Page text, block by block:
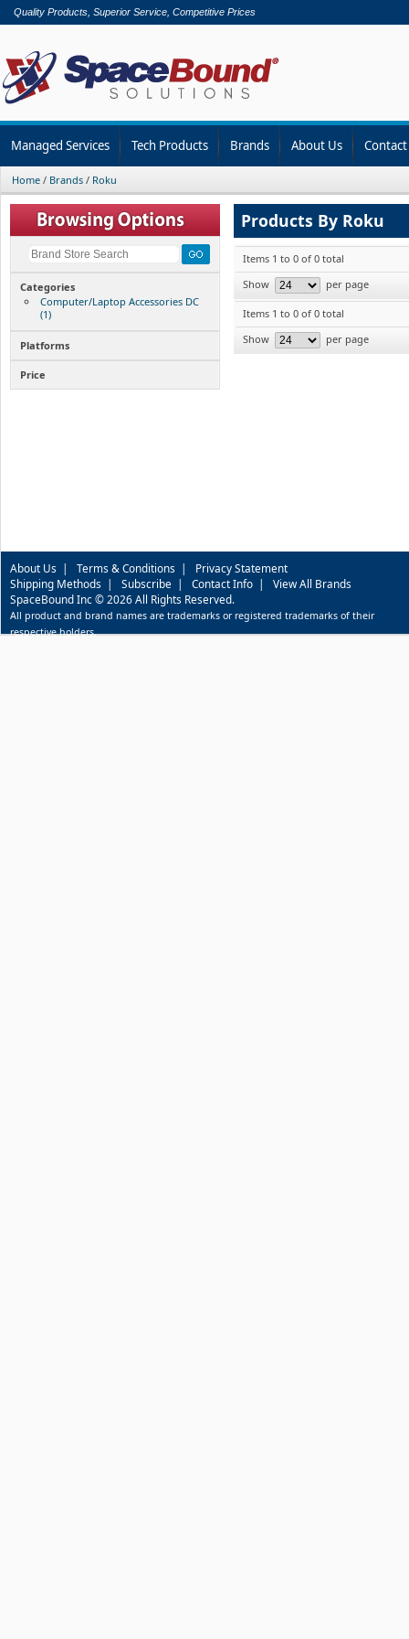
Quality Products, Superior Service, Competitive Prices
Managed Services Tech Products Brands About Us
Home / Brands / Roku
Categories
Computer/Laptop Accessories DC
(1)
Platforms
Price
Products By Roku
Items 1 to 0 of 0 total
Show
per page
Items 1 to 0 of 0 total
Show
per page
About Us | Terms & Conditions | Privacy Statement
Shipping Methods | Subscribe | Contact Info | View All Brands
SpaceBound Inc © 2026 All Rights Reserved.
All product and brand names are trademarks or registered trademarks of their
respective holders.